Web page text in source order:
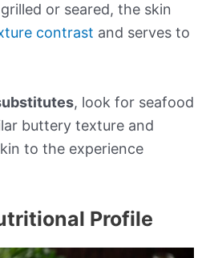
or seared, the skin
contrast and serves to
, look for seafood
buttery texture and
to the experience
Profile